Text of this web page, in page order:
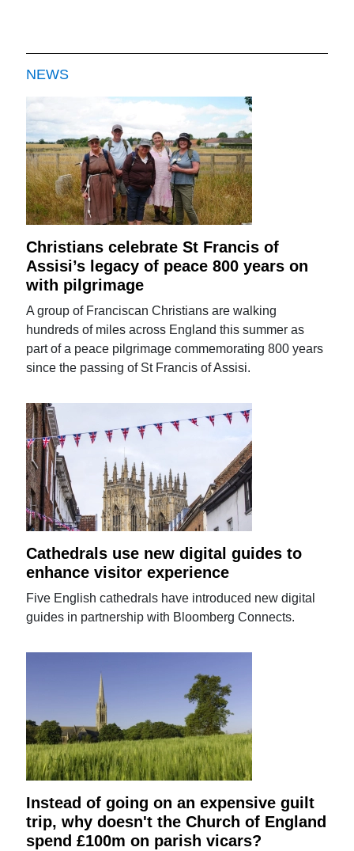
NEWS
Christians celebrate St Francis of
Assisi’s legacy of peace 800 years on
with pilgrimage
A group of Franciscan Christians are walking
hundreds of miles across England this summer as
part of a peace pilgrimage commemorating 800 years
since the passing of St Francis of Assisi.
Cathedrals use new digital guides to
enhance visitor experience
Five English cathedrals have introduced new digital
guides in partnership with Bloomberg Connects.
Instead of going on an expensive guilt
trip, why doesn't the Church of England
spend £100m on parish vicars?